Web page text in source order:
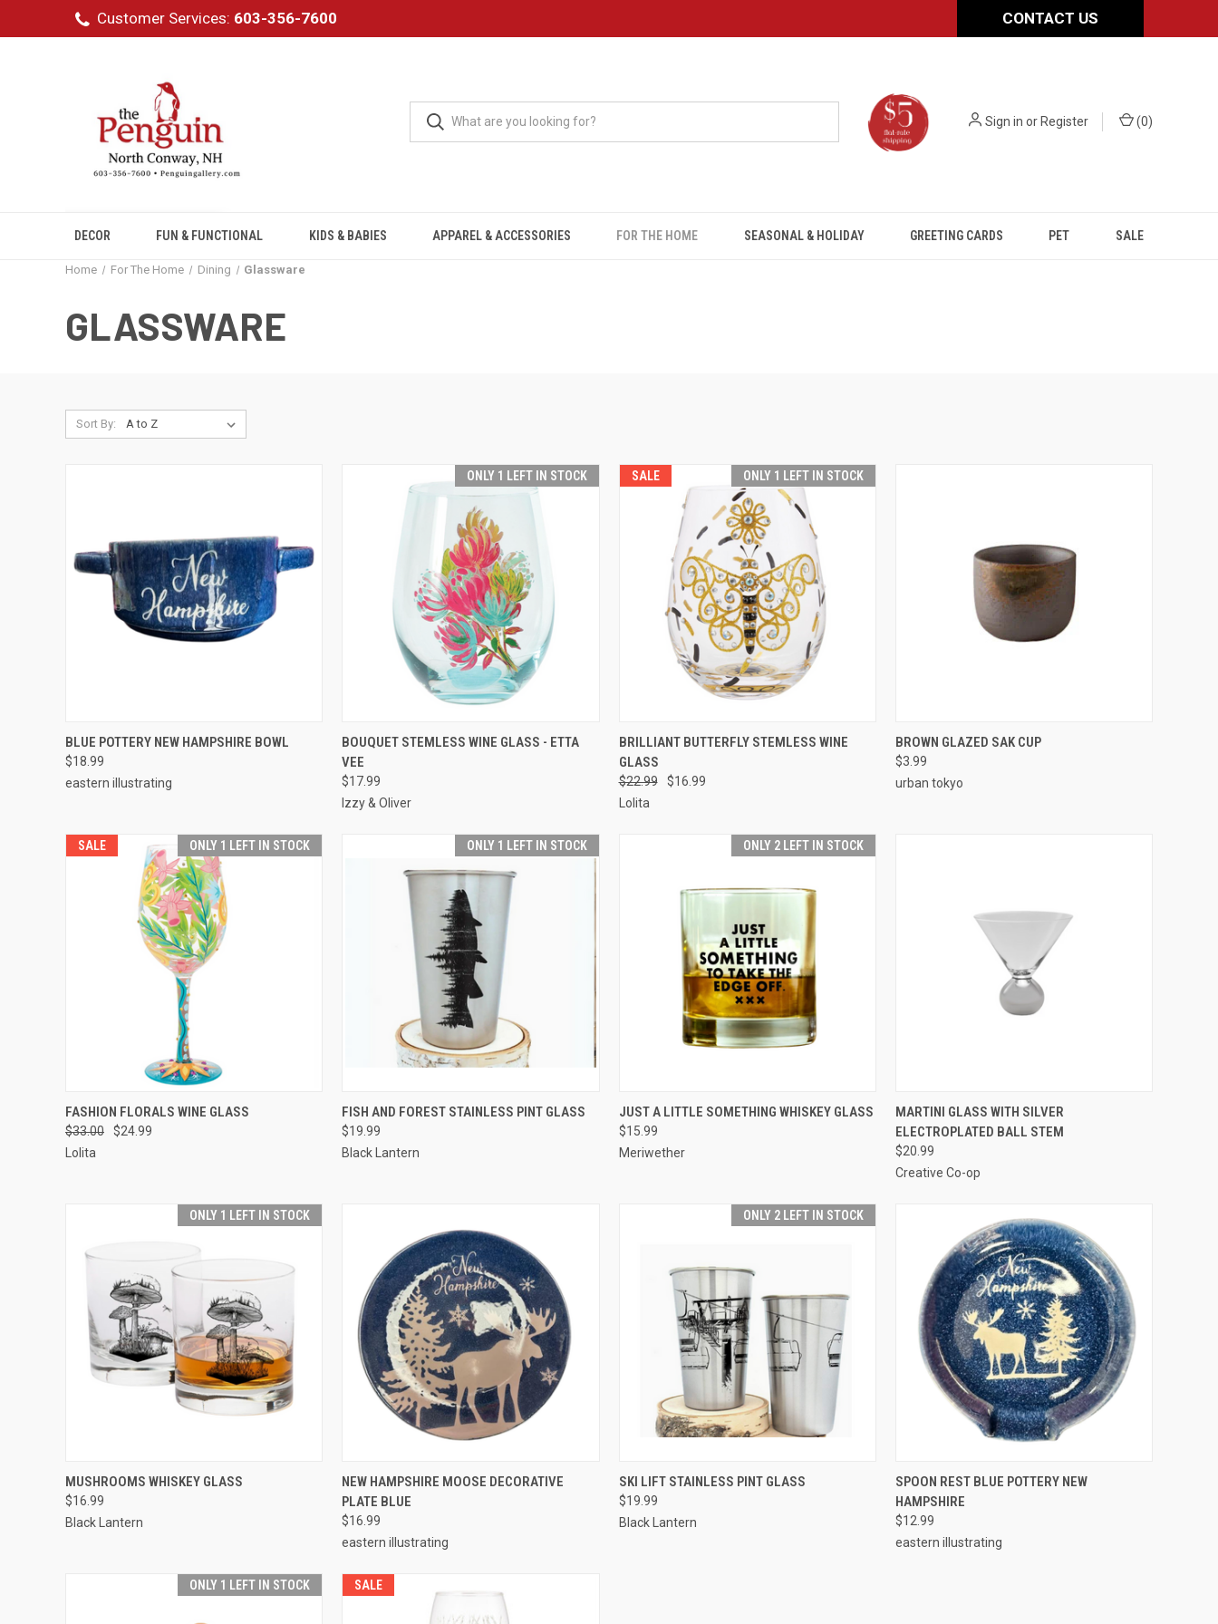
Customer Services: 603-356-7600 CONTACT US
Sign in orRegister (0)
DECOR FUN & FUNCTIONAL KIDS & BABIES APPAREL & ACCESSORIES FOR THE HOME SEASONAL & HOLIDAY GREETING CARDS PET SALE
Home For The Home Dining Glassware
GLASSWARE
Sort By:
QUICK VIEW ADD TO CART
BLUE POTTERY NEW HAMPSHIRE BOWL
$18.99
eastern illustrating
ONLY 1 LEFT IN STOCK
QUICK VIEW ADD TO CART
BOUQUET STEMLESS WINE GLASS - ETTA
VEE
$17.99
Izzy & Oliver
SALE ONLY 1 LEFT IN STOCK
QUICK VIEW ADD TO CART
BRILLIANT BUTTERFLY STEMLESS WINE
GLASS
$22.99
$16.99
Lolita
QUICK VIEW
BROWN GLAZED SAK CUP
$3.99
urban tokyo
SALE ONLY 1 LEFT IN STOCK
QUICK VIEW ADD TO CART
FASHION FLORALS WINE GLASS
$33.00
$24.99
Lolita
ONLY 1 LEFT IN STOCK
QUICK VIEW ADD TO CART
FISH AND FOREST STAINLESS PINT GLASS
$19.99
Black Lantern
ONLY 2 LEFT IN STOCK
QUICK VIEW ADD TO CART
JUST A LITTLE SOMETHING WHISKEY GLASS
$15.99
Meriwether
QUICK VIEW ADD TO CART
MARTINI GLASS WITH SILVER
ELECTROPLATED BALL STEM
$20.99
Creative Co-op
ONLY 1 LEFT IN STOCK
QUICK VIEW ADD TO CART
MUSHROOMS WHISKEY GLASS
$16.99
Black Lantern
QUICK VIEW ADD TO CART
NEW HAMPSHIRE MOOSE DECORATIVE
PLATE BLUE
$16.99
eastern illustrating
ONLY 2 LEFT IN STOCK
QUICK VIEW ADD TO CART
SKI LIFT STAINLESS PINT GLASS
$19.99
Black Lantern
QUICK VIEW ADD TO CART
SPOON REST BLUE POTTERY NEW
HAMPSHIRE
$12.99
eastern illustrating
ONLY 1 LEFT IN STOCK SALE